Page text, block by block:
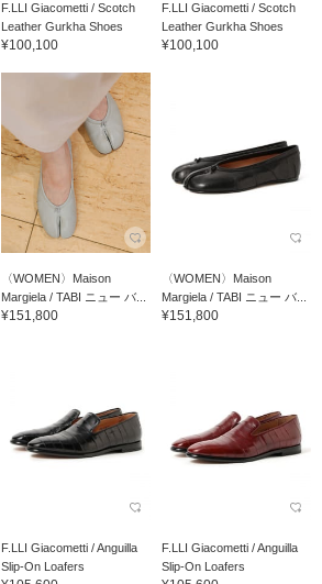
F.LLI Giacometti / Scotch
Leather Gurkha Shoes
¥100,100
F.LLI Giacometti / Scotch
Leather Gurkha Shoes
¥100,100
〈WOMEN〉Maison
Margiela / TABI ニュー バ...
¥151,800
〈WOMEN〉Maison
Margiela / TABI ニュー バ...
¥151,800
F.LLI Giacometti / Anguilla
Slip-On Loafers
F.LLI Giacometti / Anguilla
Slip-On Loafers